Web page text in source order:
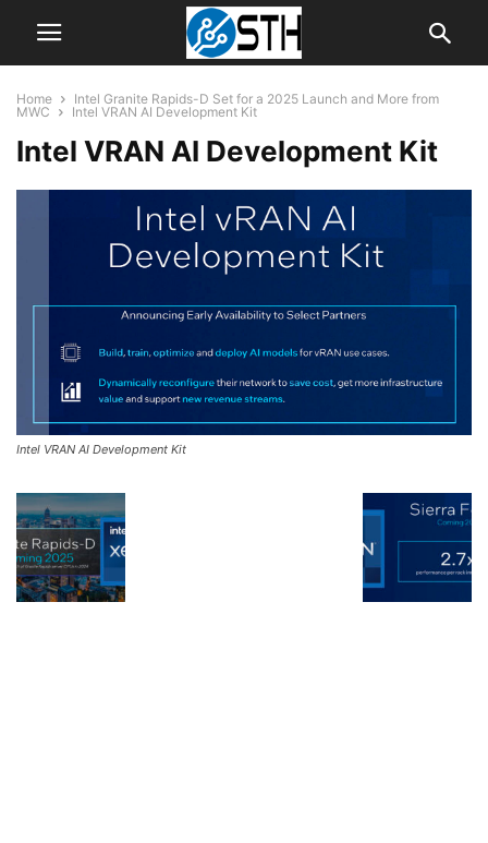
Home
Intel Granite Rapids-D Set for a 2025 Launch and More from
MWC
Intel VRAN AI Development Kit
Intel VRAN AI Development Kit
Intel VRAN AI Development Kit